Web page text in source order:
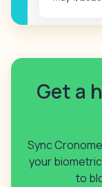
Get a
Sync
your
to